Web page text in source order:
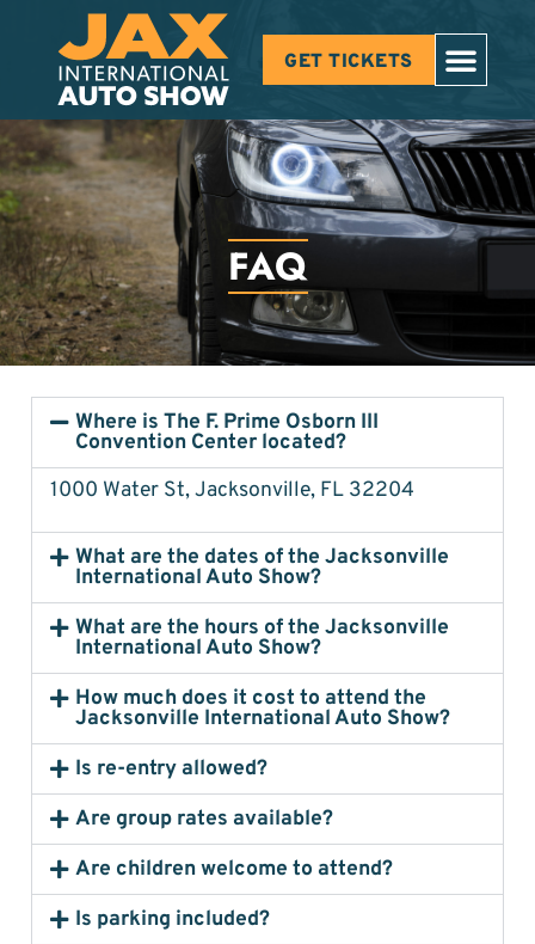
GET TICKETS
FAQ
Where is The F. Prime Osborn III
Convention Center located?
1000 Water St, Jacksonville, FL 32204
What are the dates of the Jacksonville
International Auto Show?
What are the hours of the Jacksonville
International Auto Show?
How much does it cost to attend the
Jacksonville International Auto Show?
Is re-entry allowed?
Are group rates available?
Are children welcome to attend?
Is parking included?